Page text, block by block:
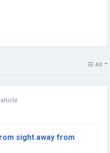
All
sight away from